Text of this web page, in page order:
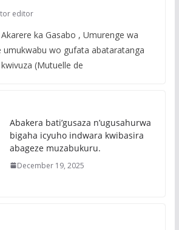
editor
ka Gasabo , Umurenge wa
umukwabu wo gufata abataratanga
(Mutuelle de
Abakera bati’gusaza n’ugusahurwa
bigaha icyuho indwara kwibasira
abageze muzabukuru.
December 19, 2025